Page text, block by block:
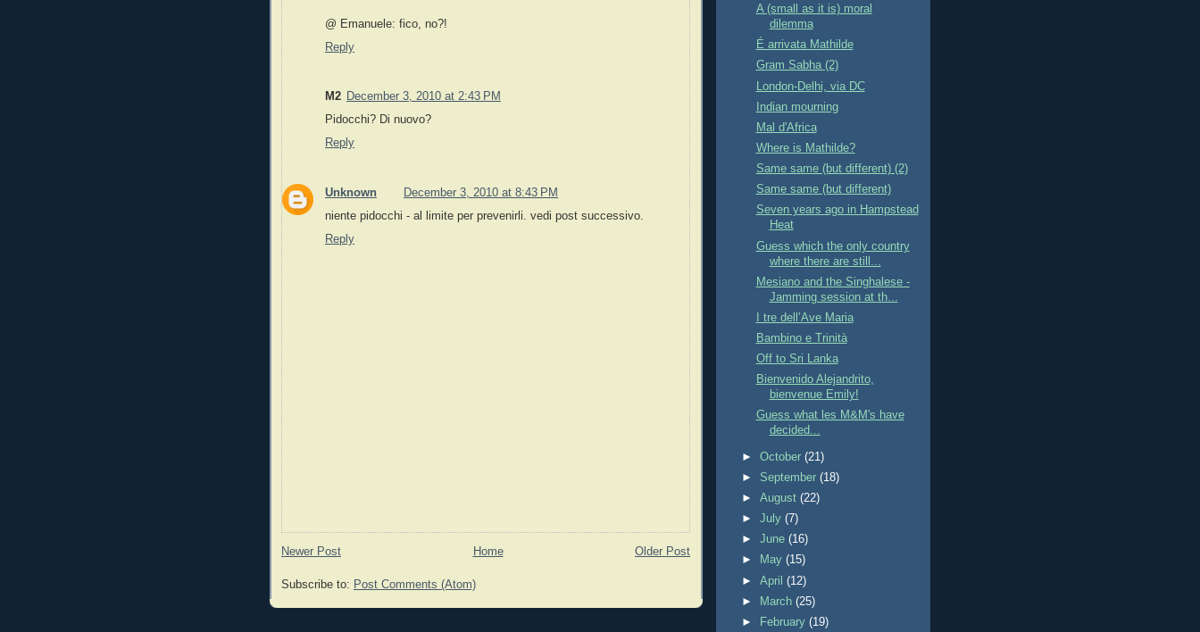
@ Emanuele: fico, no?!
Reply
M2 December 3, 2010 at 2:43 PM
Pidocchi? Di nuovo?
Reply
Unknown
December 3, 2010 at 8:43 PM
niente pidocchi - al limite per prevenirli. vedi post successivo.
Reply
Newer Post Older Post
Home
Subscribe to: Post Comments (Atom)
A (small as it is) moral
dilemma
É arrivata Mathilde
Gram Sabha (2)
London-Delhi, via DC
Indian mourning
Mal d'Africa
Where is Mathilde?
Same same (but different) (2)
Same same (but different)
Seven years ago in Hampstead
Heat
Guess which the only country
where there are still...
Mesiano and the Singhalese -
Jamming session at th...
I tre dell’Ave Maria
Bambino e Trinità
Off to Sri Lanka
Bienvenido Alejandrito,
bienvenue Emily!
Guess what les M&M's have
decided...
►October(21)
► September(18)
►August(22)
►July(7)
►June(16)
►
May(15)
►April(12)
►
March(25)
►
February(19)